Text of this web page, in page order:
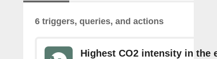
6 triggers, queries, and actions
Highest CO2 intensity in the